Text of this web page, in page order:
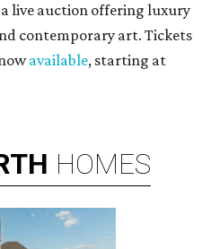
live auction offering luxury
contemporary art. Tickets
available, starting at
HOMES